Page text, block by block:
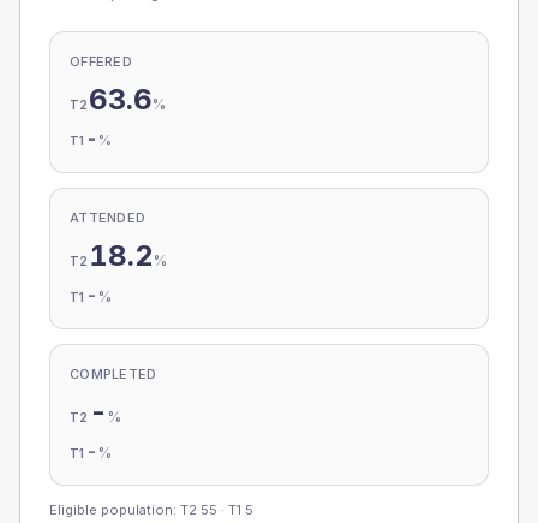
OFFERED
T2 63.6%
T1 - %
ATTENDED
T2 18.2 %
T1 - %
COMPLETED
T2 - %
T1 - %
Eligible population: T2 55 · T1 5